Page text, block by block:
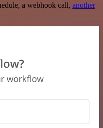
a webhook call, another